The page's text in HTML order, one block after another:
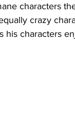
characters
crazy
his characters